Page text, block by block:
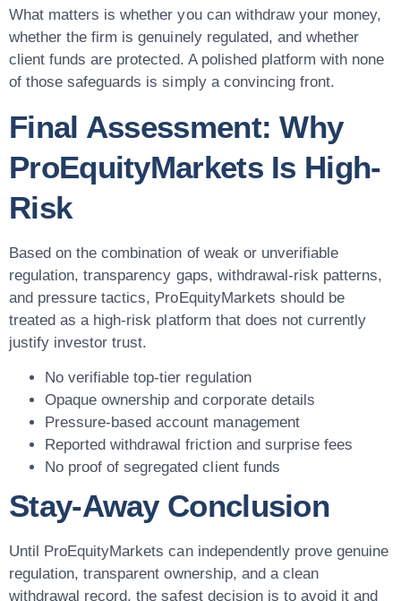
What matters is whether you can withdraw your money,
whether the firm is genuinely regulated, and whether
client funds are protected. A polished platform with none
of those safeguards is simply a convincing front.
Final Assessment: Why
ProEquityMarkets Is High-
Risk
Based on the combination of weak or unverifiable
regulation, transparency gaps, withdrawal-risk patterns,
and pressure tactics, ProEquityMarkets should be
treated as a high-risk platform that does not currently
justify investor trust.
No verifiable top-tier regulation
Opaque ownership and corporate details
Pressure-based account management
Reported withdrawal friction and surprise fees
No proof of segregated client funds
Stay-Away Conclusion
Until ProEquityMarkets can independently prove genuine
regulation, transparent ownership, and a clean
withdrawal record, the safest decision is to avoid it and